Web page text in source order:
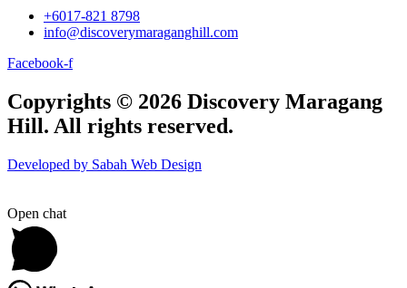
+6017-821 8798
info@discoverymaraganghill.com
Facebook-f
Copyrights © 2026 Discovery Maragang
Hill. All rights reserved.
Developed by Sabah Web Design
Open chat